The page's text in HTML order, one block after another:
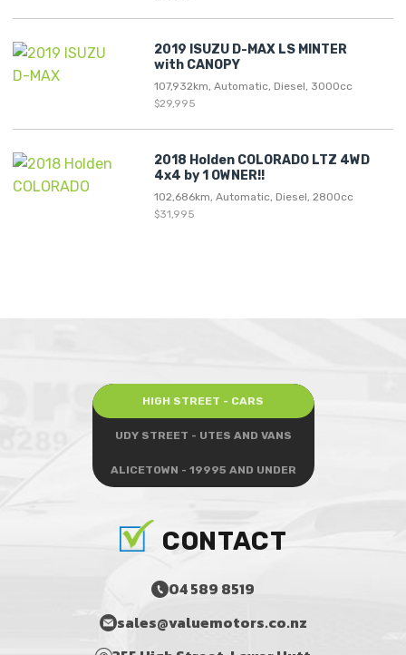
2019 ISUZU D-MAX LS MINTER
with CANOPY
107,932km, Automatic, Diesel, 3000cc
$29,995
2018 Holden COLORADO LTZ 4WD
4x4 by 1 OWNER!!
102,686km, Automatic, Diesel, 2800cc
$31,995
HIGH STREET - CARS
UDY STREET - UTES AND VANS
ALICETOWN - 19995 AND UNDER
CONTACT
04 589 8519
sales@valuemotors.co.nz